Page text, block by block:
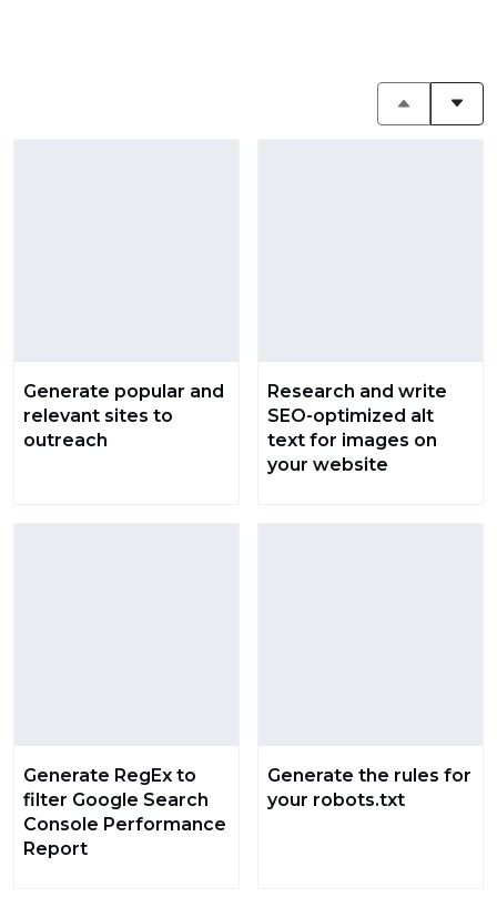
Generate popular and
relevant sites to
outreach
Research and write
SEO-optimized alt
text for images on
your website
Generate RegEx to
filter Google Search
Console Performance
Report
Generate the rules for
your robots.txt